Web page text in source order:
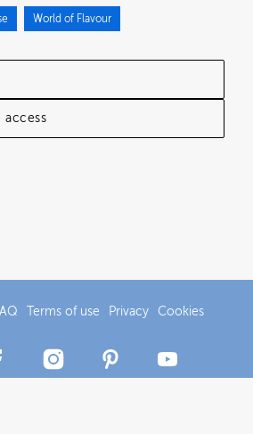
access
World of Flavour
Terms of use Privacy Cookies